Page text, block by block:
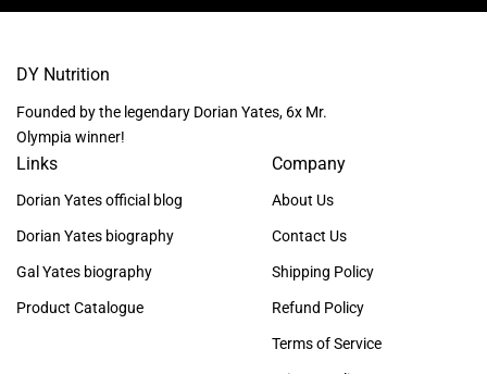
DY Nutrition
Founded by the legendary Dorian Yates, 6x Mr.
Olympia winner!
Links
Dorian Yates official blog
Dorian Yates biography
Gal Yates biography
Product Catalogue
Company
About Us
Contact Us
Shipping Policy
Refund Policy
Terms of Service